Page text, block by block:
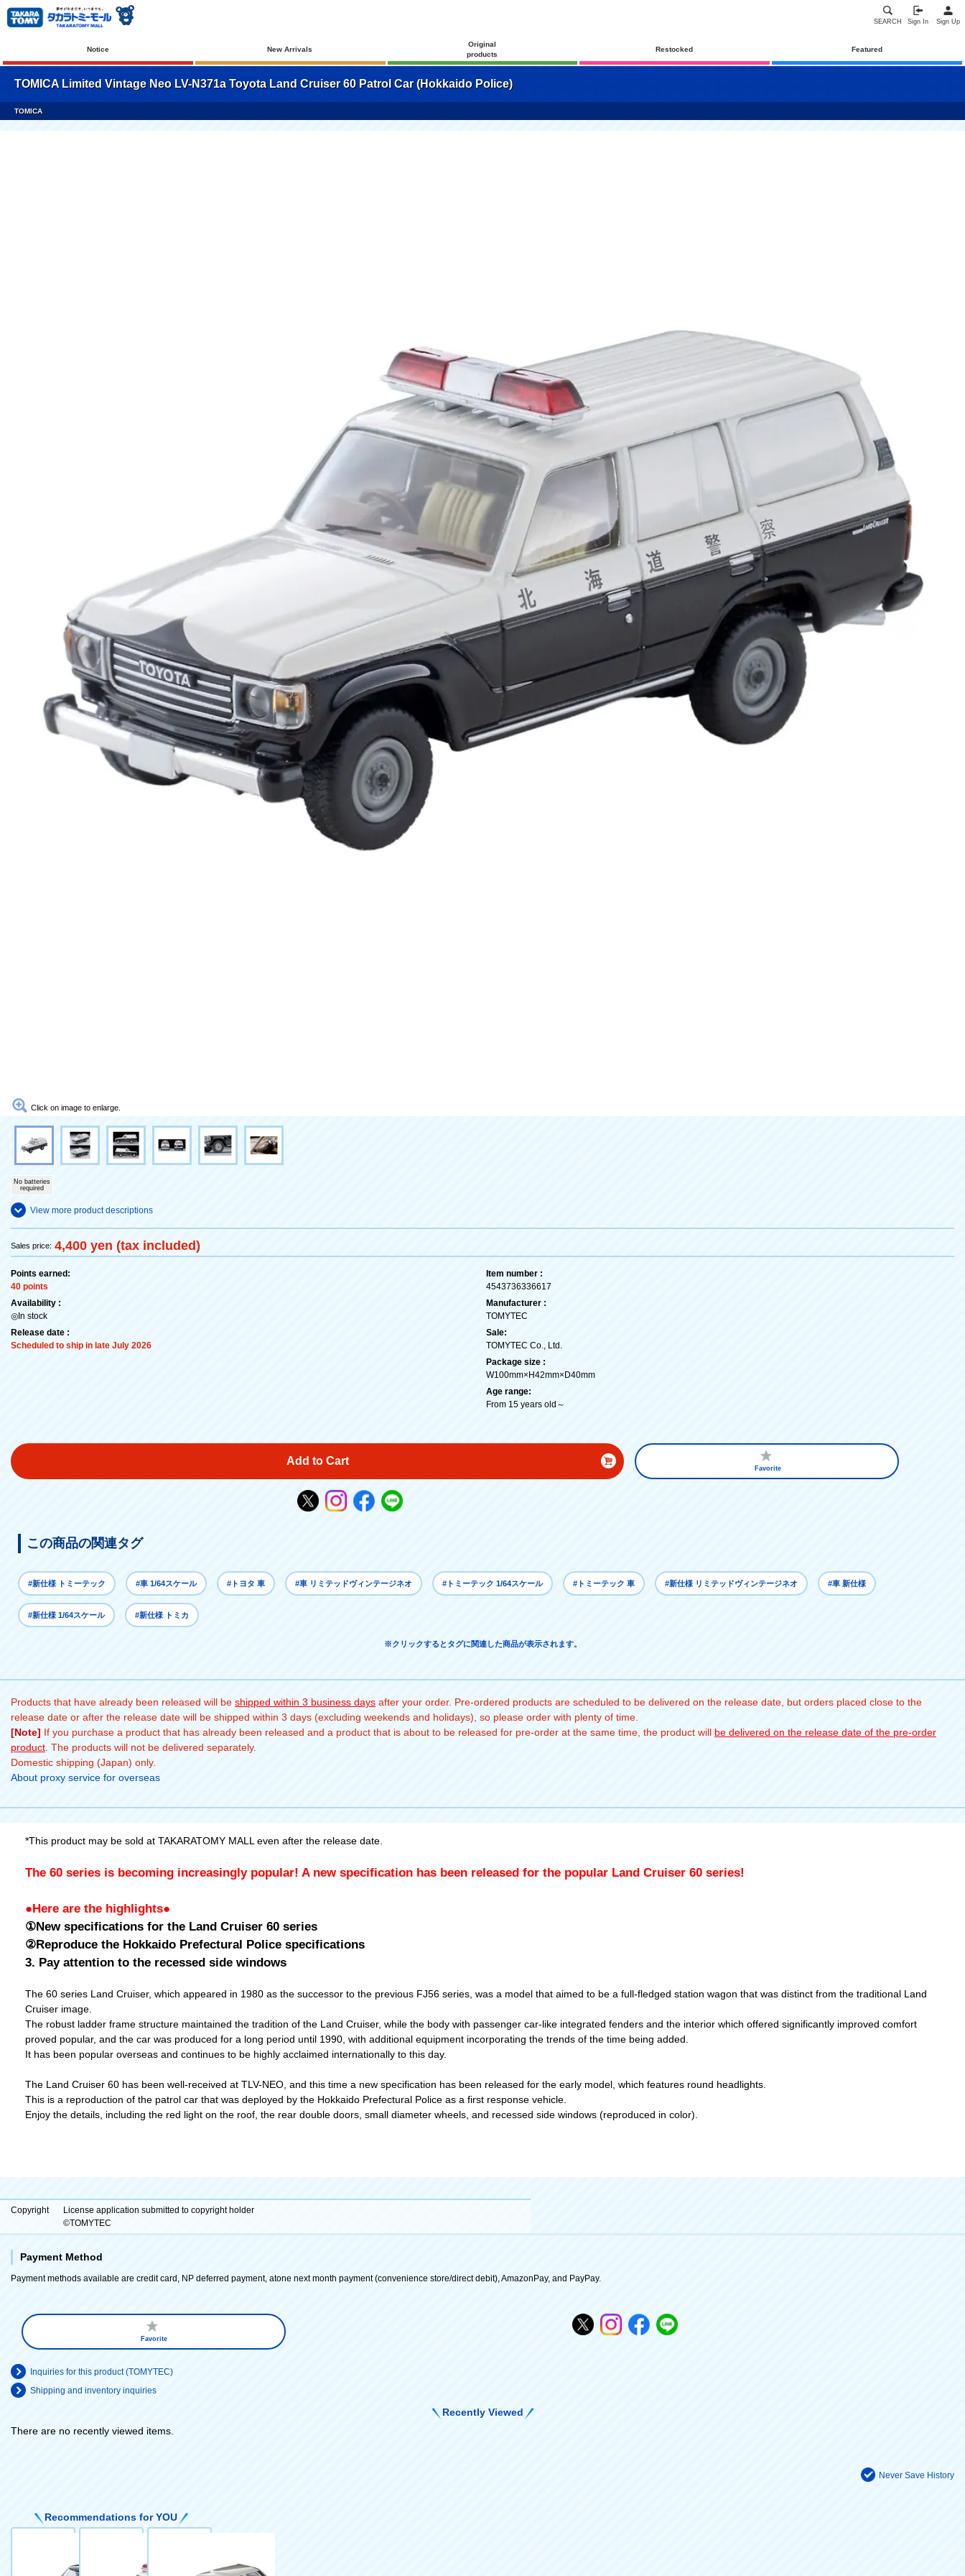
SEARCH Sign In Sign Up
Notice New Arrivals
Original
products
Restocked Featured
TOMICA Limited Vintage Neo LV-N371a Toyota Land Cruiser 60 Patrol Car (Hokkaido Police)
TOMICA
Click on image to enlarge.
No batteries
required
View more product descriptions
Sales price: 4,400 yen (tax included)
Points earned:
40 points
Availability :
◎In stock
Release date :
Scheduled to ship in late July 2026
Item number :
4543736336617
Manufacturer :
TOMYTEC
Sale:
TOMYTEC Co., Ltd.
Package size :
W100mm×H42mm×D40mm
Age range:
From 15 years old～
Add to Cart
Favorite
この商品の関連タグ
#新仕様 トミーテック #車 1/64スケール #トヨタ 車 #車 リミテッドヴィンテージネオ #トミーテック 1/64スケール #トミーテック 車 #新仕様 リミテッドヴィンテージネオ #車 新仕様
#新仕様 1/64スケール #新仕様 トミカ
※クリックするとタグに関連した商品が表示されます。
Products that have already been released will be shipped within 3 business days after your order. Pre-ordered products are scheduled to be delivered on the release date, but orders placed close to the
release date or after the release date will be shipped within 3 days (excluding weekends and holidays), so please order with plenty of time.
[Note] If you purchase a product that has already been released and a product that is about to be released for pre-order at the same time, the product will be delivered on the release date of the pre-order
product . The products will not be delivered separately.
Domestic shipping (Japan) only.
About proxy service for overseas
*This product may be sold at TAKARATOMY MALL even after the release date.
The 60 series is becoming increasingly popular! A new specification has been released for the popular Land Cruiser 60 series!
●Here are the highlights●
①New specifications for the Land Cruiser 60 series
②Reproduce the Hokkaido Prefectural Police specifications
3. Pay attention to the recessed side windows
The 60 series Land Cruiser, which appeared in 1980 as the successor to the previous FJ56 series, was a model that aimed to be a full-fledged station wagon that was distinct from the traditional Land
Cruiser image.
The robust ladder frame structure maintained the tradition of the Land Cruiser, while the body with passenger car-like integrated fenders and the interior which offered significantly improved comfort
proved popular, and the car was produced for a long period until 1990, with additional equipment incorporating the trends of the time being added.
It has been popular overseas and continues to be highly acclaimed internationally to this day.
The Land Cruiser 60 has been well-received at TLV-NEO, and this time a new specification has been released for the early model, which features round headlights.
This is a reproduction of the patrol car that was deployed by the Hokkaido Prefectural Police as a first response vehicle.
Enjoy the details, including the red light on the roof, the rear double doors, small diameter wheels, and recessed side windows (reproduced in color).
Copyright
License application submitted to copyright holder
©TOMYTEC
Payment Method
Payment methods available are credit card, NP deferred payment, atone next month payment (convenience store/direct debit), AmazonPay, and PayPay.
Favorite
Inquiries for this product (TOMYTEC)
Shipping and inventory inquiries
Recently Viewed
Never Save History
There are no recently viewed items.
Recommendations for YOU